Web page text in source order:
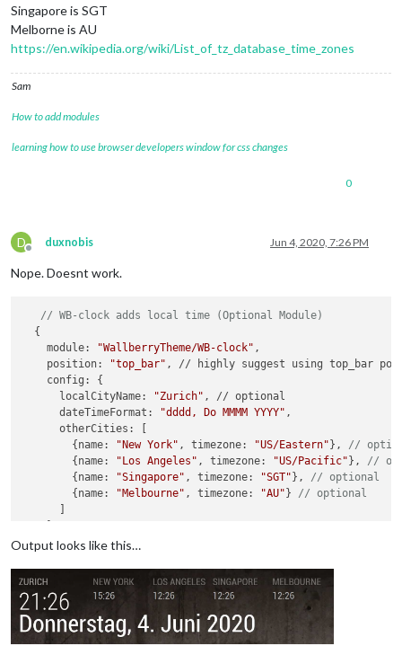
Singapore is SGT
Melborne is AU
https://en.wikipedia.org/wiki/List_of_tz_database_time_zones
Sam
How to add modules
learning how to use browser developers window for css changes
0
D
Offline
duxnobis Jun 4, 2020, 7:26 PM
Nope. Doesnt work.
// WB-clock adds local time (Optional Module)
  {
    module:
"WallberryTheme/WB-clock" ,
    position:
"top_bar" , // highly suggest using top_bar
    config: {
      localCityName:
"Zurich" , // optional
      dateTimeFormat:
"dddd, Do MMMM YYYY" ,
      otherCities: [
      	{name:
"New York" , timezone: "US/Eastern" }, //
      	{name:
"Los Angeles" , timezone: "US/Pacific" }, //
      	{name:
"Singapore" , timezone: "SGT" }, // optional
      	{name:
"Melbourne" , timezone: "AU" } // optional
  },
Output looks like this…